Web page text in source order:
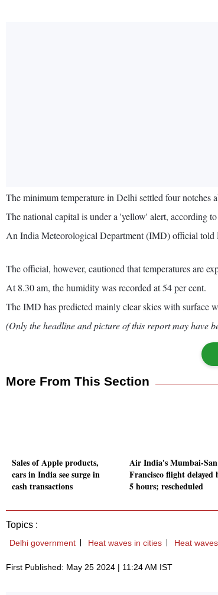
The minimum temperature in Delhi settled four notches
The national capital is under a 'yellow' alert, according
An India Meteorological Department (IMD) official told
The official, however, cautioned that temperatures are
At 8.30 am, the humidity was recorded at 54 per cent.
The IMD has predicted mainly clear skies with surface
(Only the headline and picture of this report may have
More From This Section
Sales of Apple products,
cars in India see surge in
cash transactions
Air India's Mumbai-San
Francisco flight delayed
5 hours; rescheduled
Topics :
Delhi government Heat waves in cities Heat waves
First Published: May 25 2024 | 11:24 AM IST